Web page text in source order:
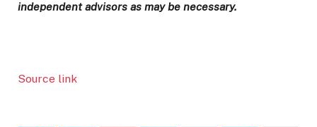
independent advisors as may be necessary.
Source link